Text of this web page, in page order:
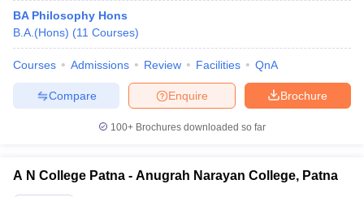
BA Philosophy Hons
B.A.(Hons) (11 Courses)
Courses Admissions Review Facilities QnA
Brochure
Enquire
Compare
100+ Brochures downloaded so far
A N College Patna - Anugrah Narayan College, Patna